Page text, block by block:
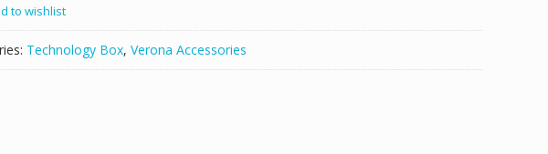
to wishlist
Technology Box, Verona Accessories